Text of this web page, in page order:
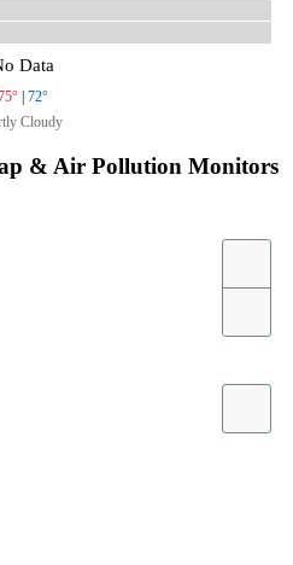
Data
| 72°
Cloudy
& Air Pollution Monitors